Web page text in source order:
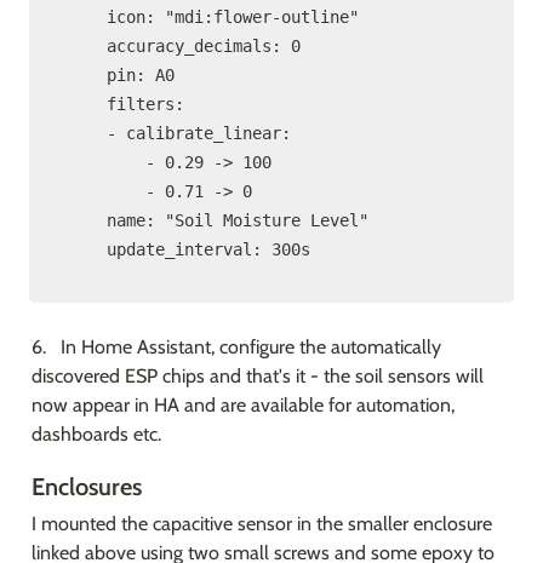
    icon: "mdi:flower-outline"
    accuracy_decimals: 0
    pin: A0
    filters:
    - calibrate_linear:
        - 0.29 -> 100
        - 0.71 -> 0
    name: "Soil Moisture Level"
    update_interval: 300s
6.   In Home Assistant, configure the automatically
discovered ESP chips and that's it - the soil sensors will
now appear in HA and are available for automation,
dashboards etc.
Enclosures
I mounted the capacitive sensor in the smaller enclosure
linked above using two small screws and some epoxy to